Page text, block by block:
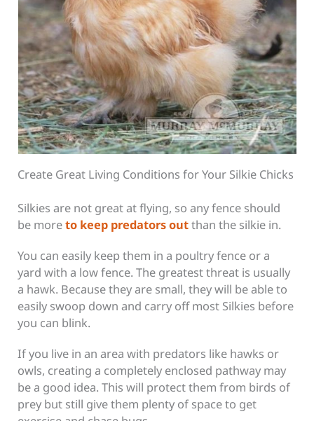
Create Great Living Conditions for Your Silkie Chicks
Silkies are not great at flying, so any fence should
be moreto keep predators outthan the silkie in.
You can easily keep them in a poultry fence or a
yard with a low fence. The greatest threat is usually
a hawk. Because they are small, they will be able to
easily swoop down and carry off most Silkies before
you can blink.
If you live in an area with predators like hawks or
owls, creating a completely enclosed pathway may
be a good idea. This will protect them from birds of
prey but still give them plenty of space to get